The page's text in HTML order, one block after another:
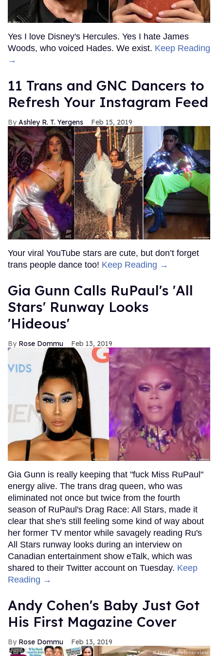
Yes I love Disney's Hercules. Yes I hate James
Woods, who voiced Hades. We exist. Keep Reading
→
11 Trans and GNC Dancers to
Refresh Your Instagram Feed
Ashley R. T. Yergens Feb 15, 2019
Your viral YouTube stars are cute, but don’t forget
trans people dance too! Keep Reading →
Gia Gunn Calls RuPaul's 'All
Stars' Runway Looks
'Hideous'
Rose Dommu Feb 13, 2019
Gia Gunn is really keeping that "fuck Miss RuPaul"
energy alive. The trans drag queen, who was
eliminated not once but twice from the fourth
season of RuPaul's Drag Race: All Stars, made it
clear that she's still feeling some kind of way about
her former TV mentor while savagely reading Ru's
All Stars runway looks during an interview on
Canadian entertainment show eTalk, which was
shared to their Twitter account on Tuesday. Keep
Reading →
Andy Cohen's Baby Just Got
His First Magazine Cover
Rose Dommu Feb 13, 2019